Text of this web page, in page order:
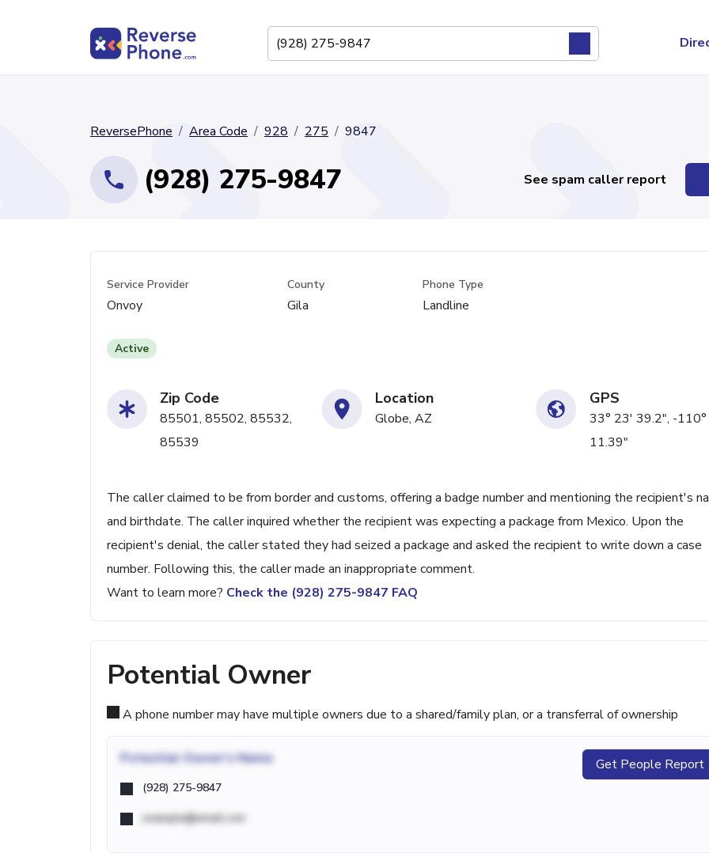
ReversePhone Area Code 928 275 9847
(928) 275-9847 See spam caller report
Service Provider
Onvoy
County
Gila
Phone Type
Landline
Active
Zip Code
85501, 85502, 85532,
85539
Location
Globe, AZ
GPS
33° 23' 39.2", -
11.39"
The caller claimed to be from border and customs, offering a badge number and mentioning the recipient's
and birthdate. The caller inquired whether the recipient was expecting a package from Mexico. Upon the
recipient's denial, the caller stated they had seized a package and asked the recipient to write down a case
number. Following this, the caller made an inappropriate comment.
Want to learn more? Check the (928) 275-9847 FAQ
Potential Owner
A phone number may have multiple owners due to a shared/family plan, or a transferral of ownership
Potential Owner's Name
(928) 275-9847
example@email.com
Get People Report